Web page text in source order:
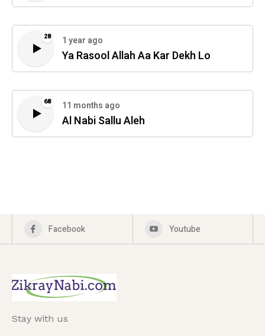
28 1 year ago
Ya Rasool Allah Aa Kar Dekh Lo
68 11 months ago
Al Nabi Sallu Aleh
Facebook Youtube
Stay with us